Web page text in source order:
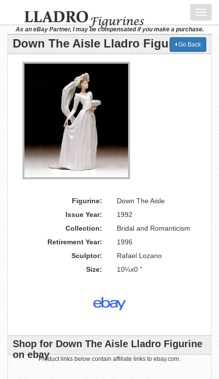
As an eBay Partner, I may be compensated if you make a purchase.
Down The Aisle Lladro FigurineGo Back
Figurine:
Down The Aisle
Issue Year:
1992
Collection:
Bridal and Romanticism
Retirement Year:
1996
Sculptor:
Rafael Lozano
Size:
10¼x0 "
Shop for Down The Aisle Lladro Figurine
on ebayProduct links below contain affiliate links to ebay.com.